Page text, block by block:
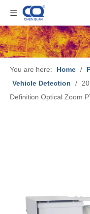
You are here: Home /
Vehicle Detection
/
Definition Optical Zoom